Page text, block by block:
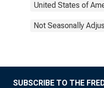
United States of
Not Seasonally
SUBSCRIBE TO THE